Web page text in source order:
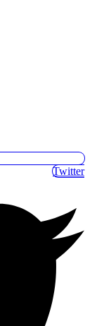
Twitter